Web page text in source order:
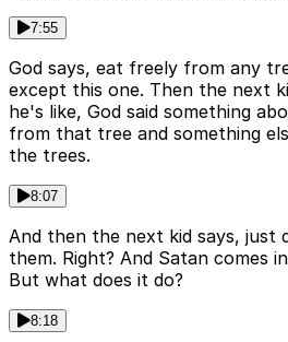
7:55
God says, eat freely from any
except this one. Then the next
he's like, God said something
from that tree and something
the trees.
8:07
And then the next kid says,
them. Right? And Satan comes
But what does it do?
8:18